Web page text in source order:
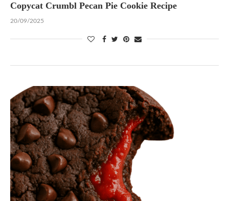
Copycat Crumbl Pecan Pie Cookie Recipe
20/09/2025